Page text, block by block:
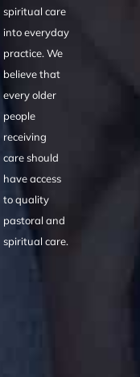
spiritual care
into everyday
practice. We
believe that
every older
people
receiving
care should
have access
to quality
pastoral and
spiritual care.